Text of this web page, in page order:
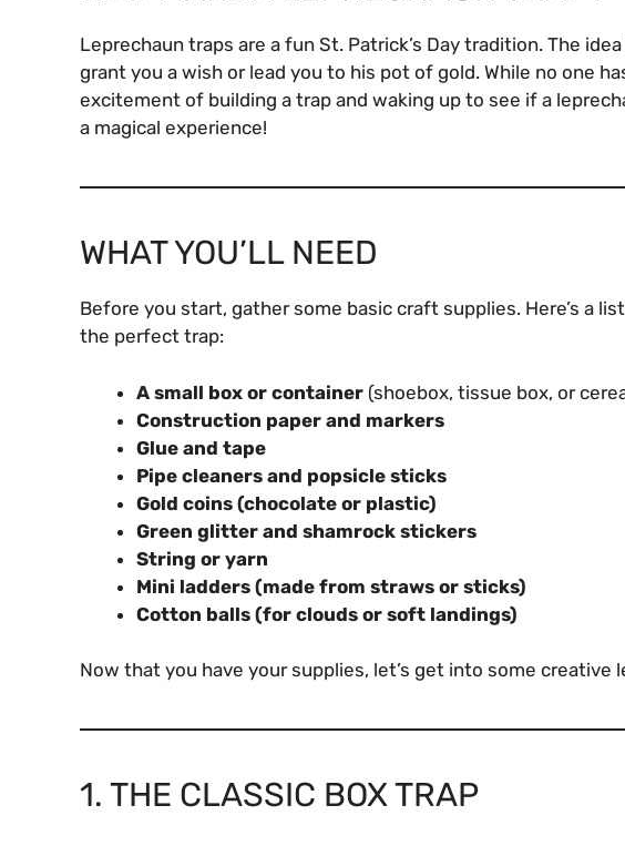
Leprechaun traps are a fun St. Patrick’s Day tradition. The
grant you a wish or lead you to his pot of gold. While no one
excitement of building a trap and waking up to see if a
a magical experience!
WHAT YOU’LL NEED
Before you start, gather some basic craft supplies. Here’s a
the perfect trap:
A small box or container (shoebox, tissue box, or
Construction paper and markers
Glue and tape
Pipe cleaners and popsicle sticks
Gold coins (chocolate or plastic)
Green glitter and shamrock stickers
String or yarn
Mini ladders (made from straws or sticks)
Cotton balls (for clouds or soft landings)
Now that you have your supplies, let’s get into some creative
1. THE CLASSIC BOX TRAP